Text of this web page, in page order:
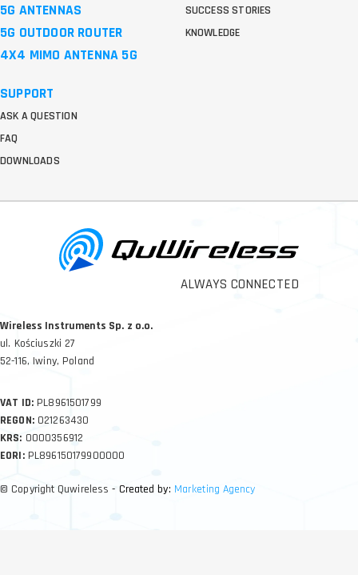
ALWAYS CONNECTED
Wireless Instruments Sp. z o.o.
ul. Kościuszki 27
52-116, Iwiny, Poland
VAT ID:PL8961501799
REGON:021263430
KRS: 0000356912
EORI:PL896150179900000
© Copyright Quwireless- Created by: Marketing Agency
5G ANTENNAS
5G OUTDOOR ROUTER
4X4 MIMO ANTENNA 5G
SUCCESS STORIES
KNOWLEDGE
SUPPORT
ASK A QUESTION
FAQ
DOWNLOADS